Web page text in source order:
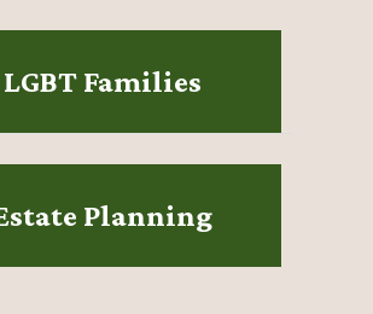
LGBT Families
Planning